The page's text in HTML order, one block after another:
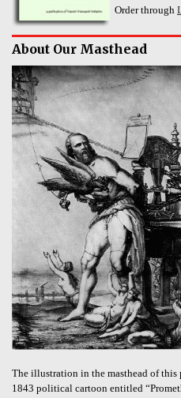
Order through
About Our Masthead
The illustration in the masthead of this
1843 political cartoon entitled